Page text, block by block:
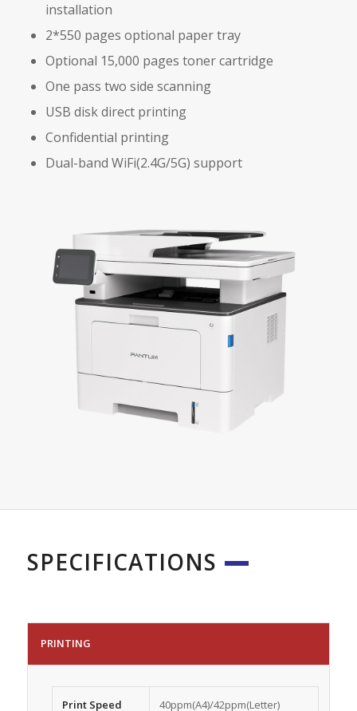
installation
2*550 pages optional paper tray
Optional 15,000 pages toner cartridge
One pass two side scanning
USB disk direct printing
Confidential printing
Dual-band WiFi(2.4G/5G) support
SPECIFICATIONS
PRINTING
Print Speed 40ppm(A4)/42ppm(Letter)